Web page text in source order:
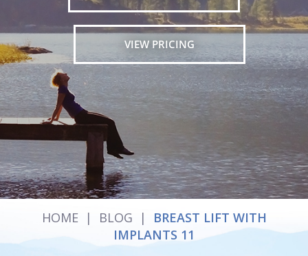
VIEW PRICING
HOME | BLOG |
BREAST LIFT WITH
IMPLANTS 11